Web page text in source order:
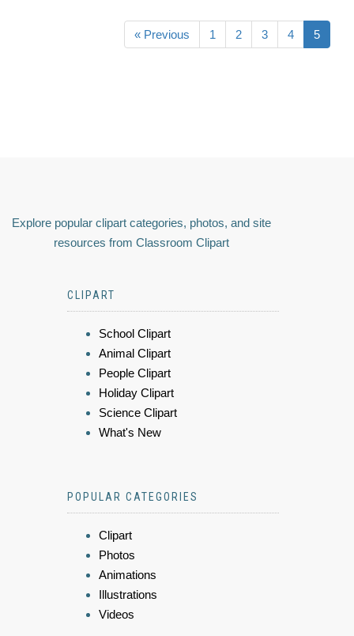
« Previous 1 2 3 4 5
Explore popular clipart categories, photos, and site
resources from Classroom Clipart
CLIPART
School Clipart
Animal Clipart
People Clipart
Holiday Clipart
Science Clipart
What's New
POPULAR CATEGORIES
Clipart
Photos
Animations
Illustrations
Videos